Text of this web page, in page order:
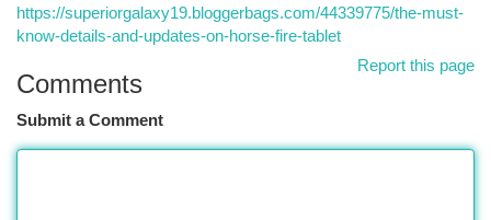
https://superiorgalaxy19.bloggerbags.com/44339775/the-must-
know-details-and-updates-on-horse-fire-tablet
Report this page
Comments
Submit a Comment